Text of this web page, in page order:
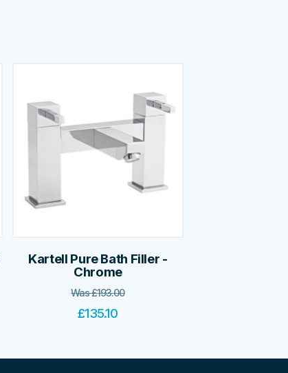
Kartell Pure Bath Filler -
Chrome
Was£193.00
£135.10